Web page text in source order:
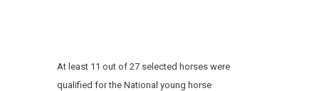
At least 11 out of 27 selected horses were
qualified for the National young horse